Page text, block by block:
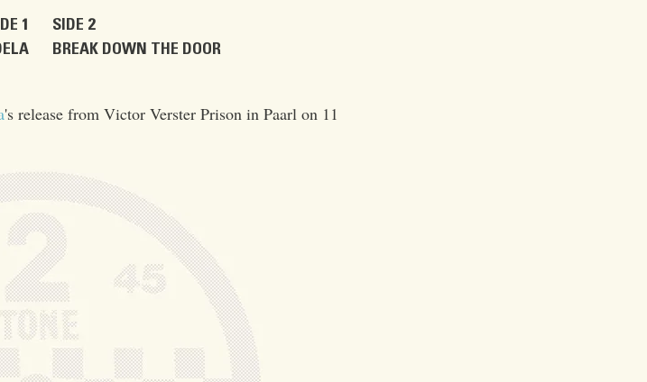
1
SIDE 2
BREAK DOWN THE DOOR
's release from Victor Verster Prison in Paarl on 11